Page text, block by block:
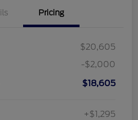
Pricing
$20,605
-$2,000
$18,605
+$1,295